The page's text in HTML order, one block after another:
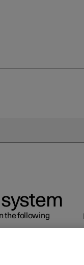
the following